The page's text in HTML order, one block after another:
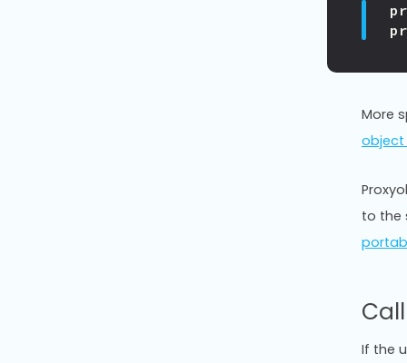
More
object
to the
If the